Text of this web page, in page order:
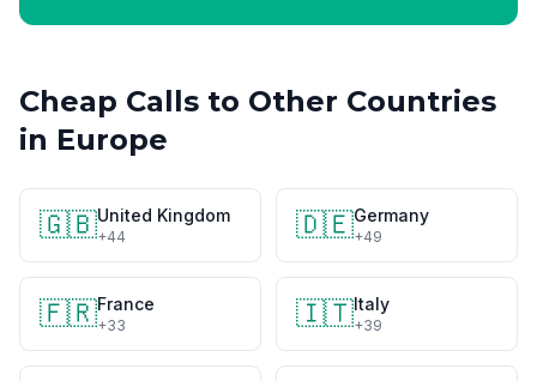
Cheap Calls to Other Countries
in Europe
🇬🇧United Kingdom
+44 🇩🇪Germany
+49
🇫🇷France
+33 🇮🇹Italy
+39